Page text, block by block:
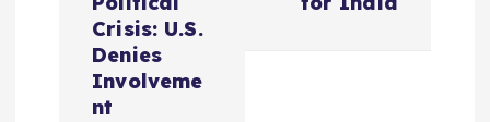
Crisis: U.S.
Denies
Involveme
nt